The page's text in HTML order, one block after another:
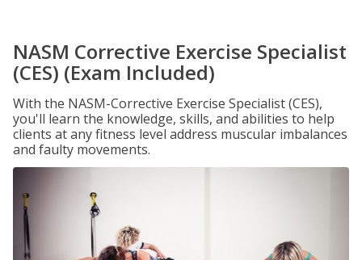
NASM Corrective Exercise Specialist
(CES) (Exam Included)
With the NASM-Corrective Exercise Specialist (CES),
you'll learn the knowledge, skills, and abilities to help
clients at any fitness level address muscular imbalances
and faulty movements.